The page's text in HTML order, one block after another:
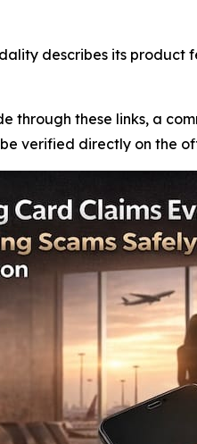
describes its
through these links, a
verified directly on the